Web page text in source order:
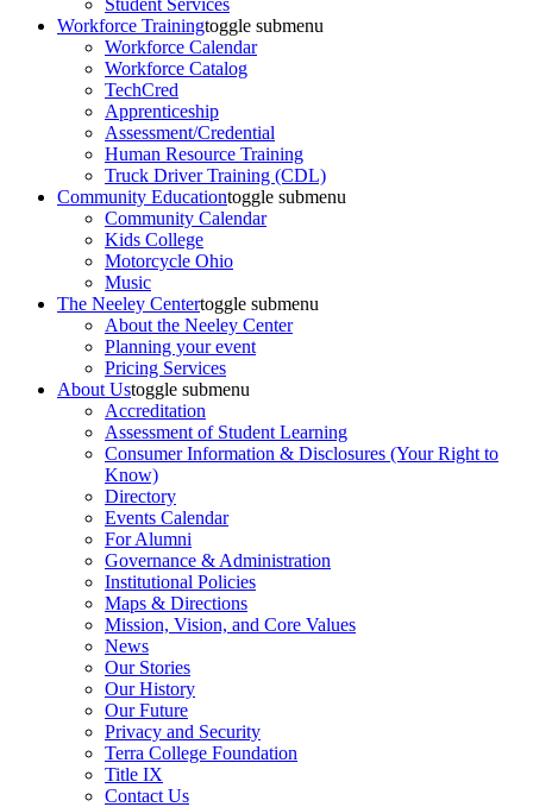
Student Services
Workforce Trainingtoggle submenu
Workforce Calendar
Workforce Catalog
TechCred
Apprenticeship
Assessment/Credential
Human Resource Training
Truck Driver Training (CDL)
Community Educationtoggle submenu
Community Calendar
Kids College
Motorcycle Ohio
Music
The Neeley Centertoggle submenu
About the Neeley Center
Planning your event
Pricing Services
About Ustoggle submenu
Accreditation
Assessment of Student Learning
Consumer Information & Disclosures (Your Right to
Know)
Directory
Events Calendar
For Alumni
Governance & Administration
Institutional Policies
Maps & Directions
Mission, Vision, and Core Values
News
Our Stories
Our History
Our Future
Privacy and Security
Terra College Foundation
Title IX
Contact Us